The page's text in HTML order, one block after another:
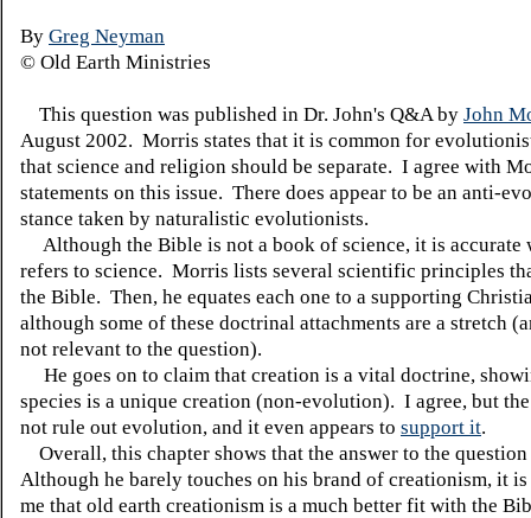
By Greg Neyman
© Old Earth Ministries
This question was published in Dr. John's Q&A by John
August 2002. Morris states that it is common for
that science and religion should be separate. I agree with
statements on this issue. There does appear to be an anti-
stance taken by naturalistic evolutionists.
Although the Bible is not a book of science, it is accurate
refers to science. Morris lists several scientific principles
the Bible. Then, he equates each one to a supporting
although some of these doctrinal attachments are a stretch
not relevant to the question).
He goes on to claim that creation is a vital doctrine,
species is a unique creation (non-evolution). I agree, but
not rule out evolution, and it even appears to support it.
Overall, this chapter shows that the answer to the
Although he barely touches on his brand of creationism, it
me that old earth creationism is a much better fit with the